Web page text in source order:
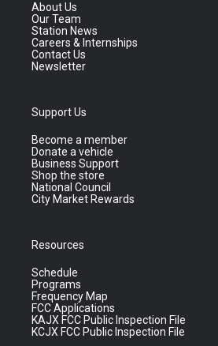
About Us
Our Team
Station News
Careers & Internships
Contact Us
Newsletter
Support Us
Become a member
Donate a vehicle
Business Support
Shop the store
National Council
City Market Rewards
Resources
Schedule
Programs
Frequency Map
FCC Applications
KAJX FCC Public Inspection File
KCJX FCC Public Inspection File